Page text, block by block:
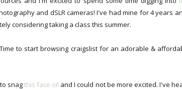
and dSLR cameras! I've had mine for 4 years
considering taking a class this summer.
to start browsing craigslist for an adorable &
snagthis face oil and I could not be more excited. I've